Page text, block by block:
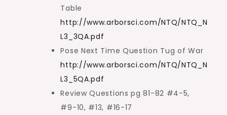
Table
http://www.arborsci.com/NTQ/NTQ_N
L3_3QA.pdf
Pose Next Time Question Tug of War
http://www.arborsci.com/NTQ/NTQ_N
L3_5QA.pdf
Review Questions pg 81-82 #4-5,
#9-10, #13, #16-17